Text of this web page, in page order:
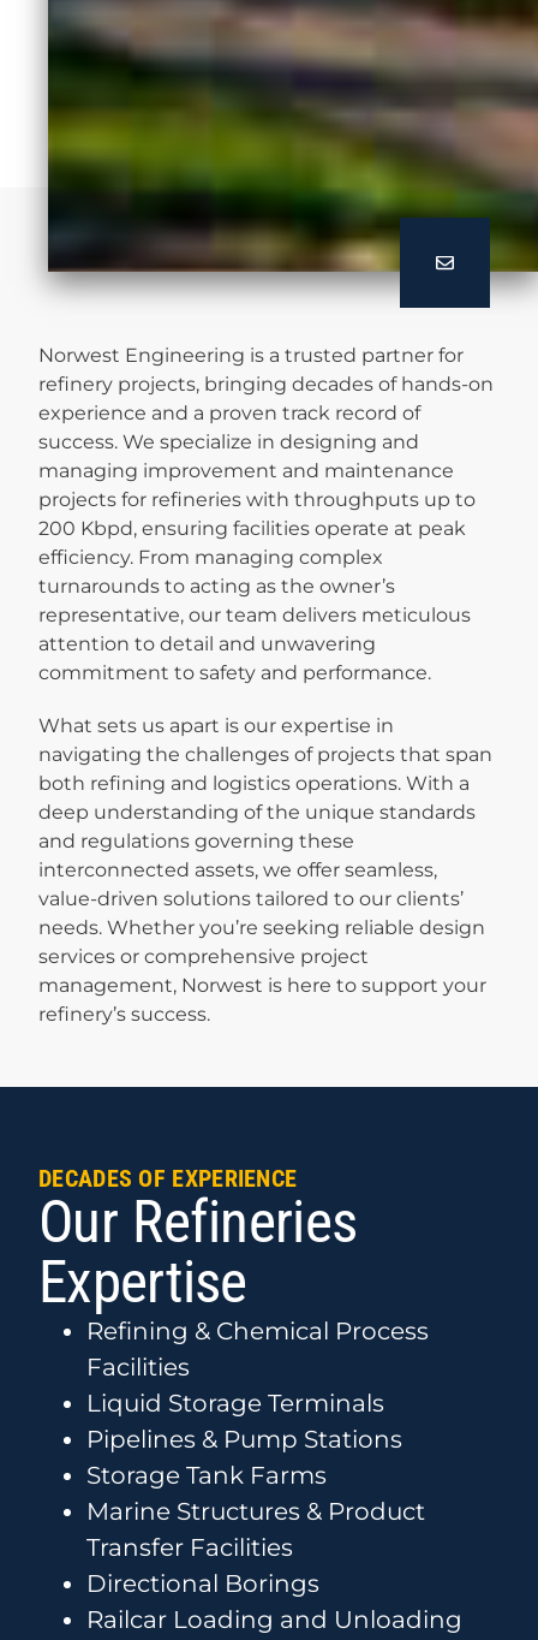
Norwest Engineering is a trusted partner for
refinery projects, bringing decades of hands-on
experience and a proven track record of
success. We specialize in designing and
managing improvement and maintenance
projects for refineries with throughputs up to
200 Kbpd, ensuring facilities operate at peak
efficiency. From managing complex
turnarounds to acting as the owner’s
representative, our team delivers meticulous
attention to detail and unwavering
commitment to safety and performance.
What sets us apart is our expertise in
navigating the challenges of projects that span
both refining and logistics operations. With a
deep understanding of the unique standards
and regulations governing these
interconnected assets, we offer seamless,
value-driven solutions tailored to our clients’
needs. Whether you’re seeking reliable design
services or comprehensive project
management, Norwest is here to support your
refinery’s success.
DECADES OF EXPERIENCE
Our Refineries
Expertise
Refining & Chemical Process
Facilities
Liquid Storage Terminals
Pipelines & Pump Stations
Storage Tank Farms
Marine Structures & Product
Transfer Facilities
Directional Borings
Railcar Loading and Unloading